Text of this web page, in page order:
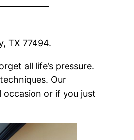
TX 77494.
all life’s pressure.
Our
occasion or if you just